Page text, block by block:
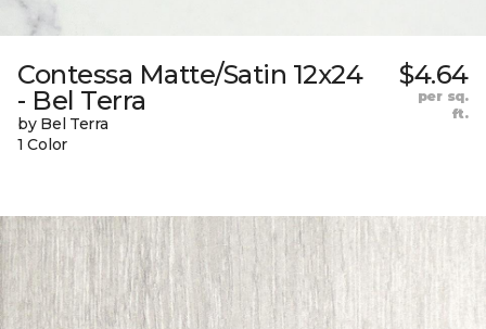
Contessa Matte/Satin 12x24
- Bel Terra
by Bel Terra
1 Color
$4.64
per sq.
ft.